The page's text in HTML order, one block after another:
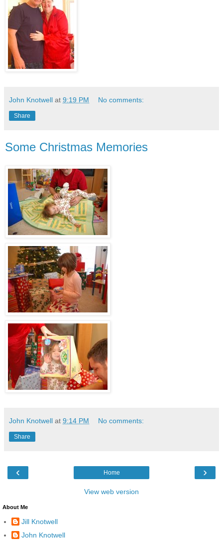
John Knotwell at 9:19 PM No comments:
Share
Some Christmas Memories
John Knotwell at 9:14 PM No comments:
Share
‹ ›
Home
View web version
About Me
Jill Knotwell
John Knotwell